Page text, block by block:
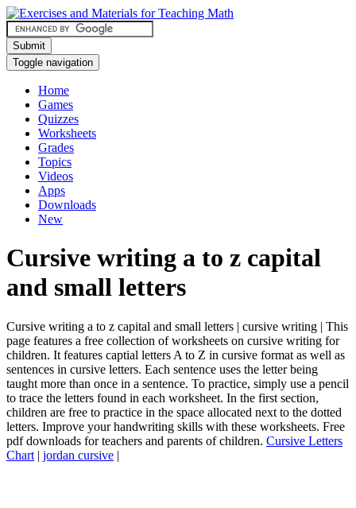
Submit
Toggle navigation
Home
Games
Quizzes
Worksheets
Grades
Topics
Videos
Apps
Downloads
New
Cursive writing a to z capital
and small letters
Cursive writing a to z capital and small letters | cursive writing | This
page features a free collection of worksheets on cursive writing for
children. It features captial letters A to Z in cursive format as well as
sentences in cursive letters. Each sentence uses the letter being
taught more than once in a sentence. To practice, simply use a pencil
to trace the letters found in each worksheet. In the first section,
children are free to practice in the space allocated next to the dotted
letters. Improve your handwriting skills with these worksheets. Free
pdf downloads for teachers and parents of children. Cursive Letters
Chart | jordan cursive |